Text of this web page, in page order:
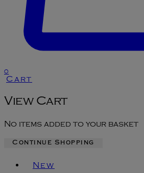
0
Cart
View Cart
No items added to your basket
Continue Shopping
New